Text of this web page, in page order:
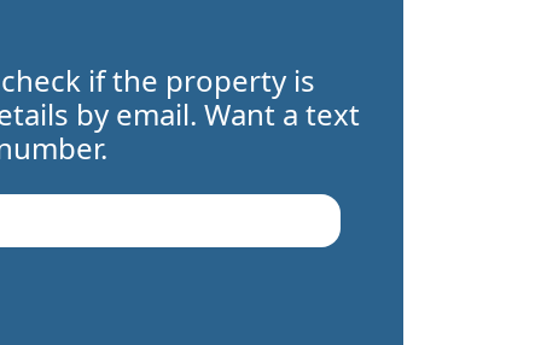
if the property is
by email. Want a text